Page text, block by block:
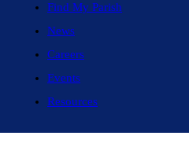
Find My Parish
News
Careers
Events
Resources